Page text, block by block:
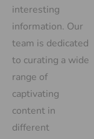
interesting
information. Our
team is dedicated
to curating a wide
range of
captivating
content in
different